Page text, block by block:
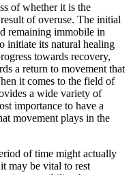
of whether it is the
of overuse. The initial
remaining immobile in
initiate its natural healing
towards recovery,
a return to movement that
it comes to the field of
a wide variety of
importance to have a
movement plays in the
of time might actually
may be vital to rest